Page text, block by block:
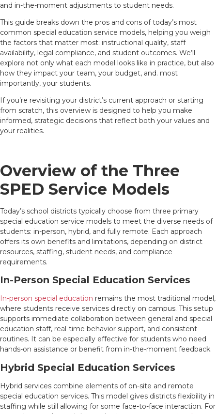
and in-the-moment adjustments to student needs.
This guide breaks down the pros and cons of today’s most
common special education service models, helping you weigh
the factors that matter most: instructional quality, staff
availability, legal compliance, and student outcomes. We’ll
explore not only what each model looks like in practice, but also
how they impact your team, your budget, and. most
importantly, your students.
If you’re revisiting your district’s current approach or starting
from scratch, this overview is designed to help you make
informed, strategic decisions that reflect both your values and
your realities.
Overview of the Three
SPED Service Models
Today’s school districts typically choose from three primary
special education service models to meet the diverse needs of
students: in-person, hybrid, and fully remote. Each approach
offers its own benefits and limitations, depending on district
resources, staffing, student needs, and compliance
requirements.
In-Person Special Education Services
In-person special education remains the most traditional model,
where students receive services directly on campus. This setup
supports immediate collaboration between general and special
education staff, real-time behavior support, and consistent
routines. It can be especially effective for students who need
hands-on assistance or benefit from in-the-moment feedback.
Hybrid Special Education Services
Hybrid services combine elements of on-site and remote
special education services. This model gives districts flexibility in
staffing while still allowing for some face-to-face interaction. For